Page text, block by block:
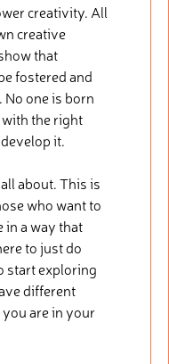
creativity. All
creative
that
fostered and
No one is born
the right
it.
about. This is
who want to
in a way that
to just do
start exploring
different
are in your